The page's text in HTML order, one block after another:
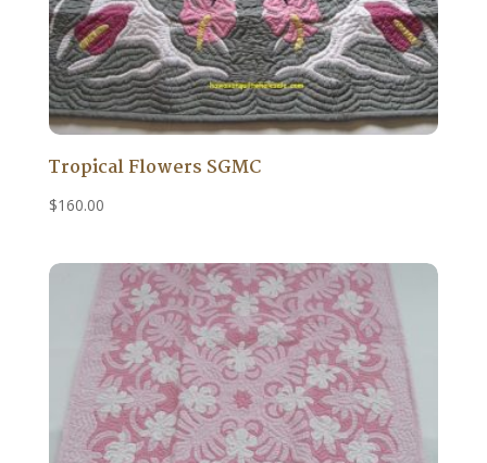
Tropical Flowers SGMC
$160.00